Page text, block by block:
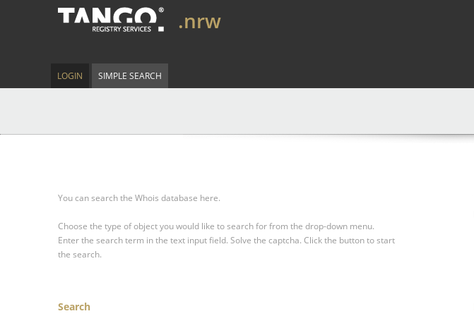
.nrw
LOGIN SIMPLE SEARCH
You can search the Whois database here.
Choose the type of object you would like to search for from the drop-down menu.
Enter the search term in the text input field. Solve the captcha. Click the button to start
the search.
Search